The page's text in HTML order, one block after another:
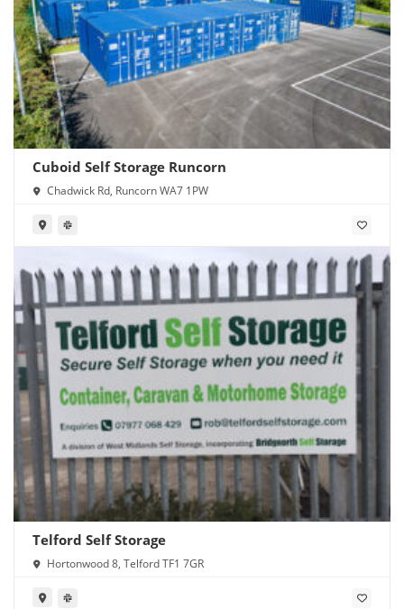
Cuboid Self Storage Runcorn
Chadwick Rd, Runcorn WA7 1PW
Telford Self Storage
Hortonwood 8, Telford TF1 7GR